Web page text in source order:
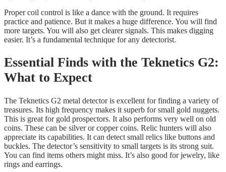
Proper coil control is like a dance with the ground. It requires
practice and patience. But it makes a huge difference. You will find
more targets. You will also get clearer signals. This makes digging
easier. It’s a fundamental technique for any detectorist.
Essential Finds with the Teknetics G2:
What to Expect
The Teknetics G2 metal detector is excellent for finding a variety of
treasures. Its high frequency makes it superb for small gold nuggets.
This is great for gold prospectors. It also performs very well on old
coins. These can be silver or copper coins. Relic hunters will also
appreciate its capabilities. It can detect small relics like buttons and
buckles. The detector’s sensitivity to small targets is its strong suit.
You can find items others might miss. It’s also good for jewelry, like
rings and earrings.